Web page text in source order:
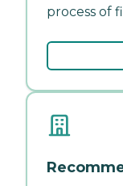
process of